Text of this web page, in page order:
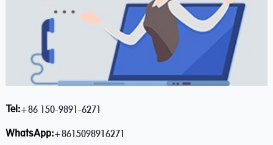
Tel:+86 150-9891-6271
WhatsApp:+8615098916271